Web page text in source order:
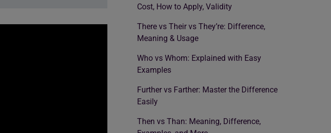
Cost, How to Apply, Validity
There vs Their vs They’re: Difference,
Meaning & Usage
Who vs Whom: Explained with Easy
Examples
Further vs Farther: Master the Difference
Easily
Then vs Than: Meaning, Difference,